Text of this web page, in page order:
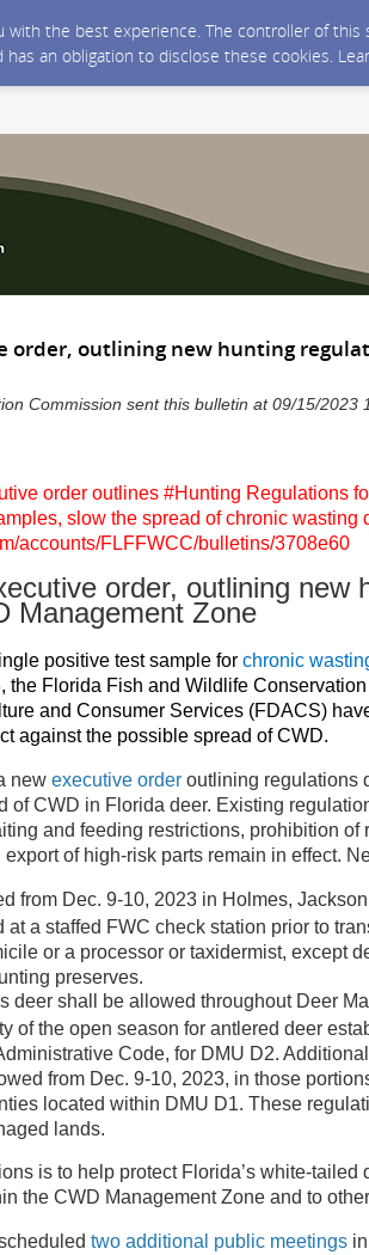
the best experience. The controller of
an obligation to disclose these cookies.
order, outlining new hunting
Commission sent this bulletin at 09/15/2023
order outlines #Hunting Regulations
slow the spread of chronic wasting
accounts/FLFFWCC/bulletins/3708e60
order, outlining new
Management Zone
positive test sample for chronic
the Florida Fish and Wildlife
and Consumer Services (FDACS)
against the possible spread of CWD.
new executive order outlining regulations
of CWD in Florida deer. Existing
and feeding restrictions, prohibition of
of high-risk parts remain in effect.
from Dec. 9-10, 2023 in Holmes,
at a staffed FWC check station prior to
or a processor or taxidermist, except
preserves.
deer shall be allowed throughout Deer
of the open season for antlered deer
Code, for DMU D2.
from Dec. 9-10, 2023, in those
located within DMU D1. These
lands.
is to help protect Florida’s white-tailed
the CWD Management Zone and to
two additional public meetings